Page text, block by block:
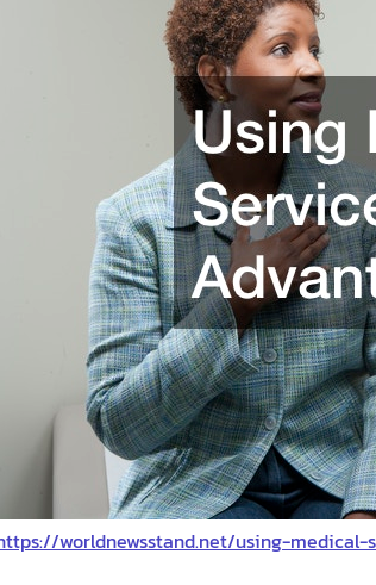
worldnewsstand.net/using-